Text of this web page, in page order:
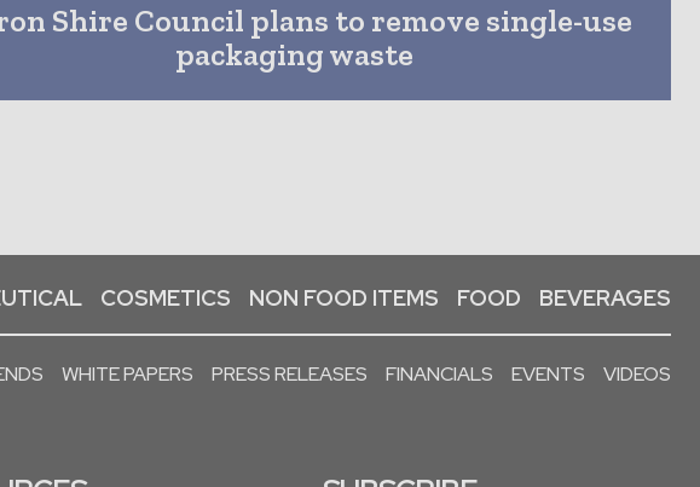
Shire Council plans to remove single-use
packaging waste
COSMETICS NON FOOD ITEMS FOOD BEVERAGES
WHITE PAPERS PRESS RELEASES FINANCIALS EVENTS VIDEOS